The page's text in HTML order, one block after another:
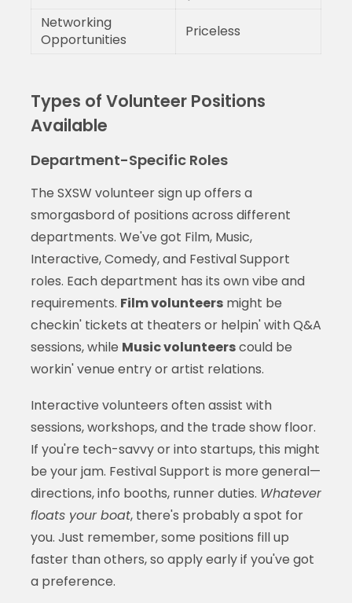
Networking
Opportunities
Priceless
Types of Volunteer Positions
Available
Department-Specific Roles
The SXSW volunteer sign up offers a
smorgasbord of positions across different
departments. We've got Film, Music,
Interactive, Comedy, and Festival Support
roles. Each department has its own vibe and
requirements. Film volunteersmight be
checkin' tickets at theaters or helpin' with Q&A
sessions, while Music volunteerscould be
workin' venue entry or artist relations.
Interactive volunteers often assist with
sessions, workshops, and the trade show floor.
If you're tech-savvy or into startups, this might
be your jam. Festival Support is more general—
directions, info booths, runner duties. Whatever
floats your boat, there's probably a spot for
you. Just remember, some positions fill up
faster than others, so apply early if you've got
a preference.